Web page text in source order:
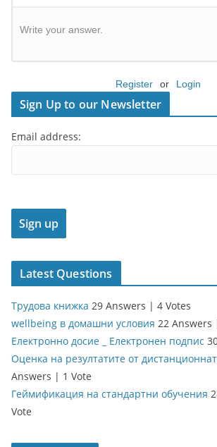
Write your answer.
Register or Login
Sign Up to our Newsletter
Email address:
Latest Questions
Трудова книжка 29 Answers | 4 Votes
wellbeing в домашни условия 22 Answers
Електронно досие _ Електронен подпис
Оценка на резултатите от
Answers | 1 Vote
Геймификация на стандартни обучения
Vote